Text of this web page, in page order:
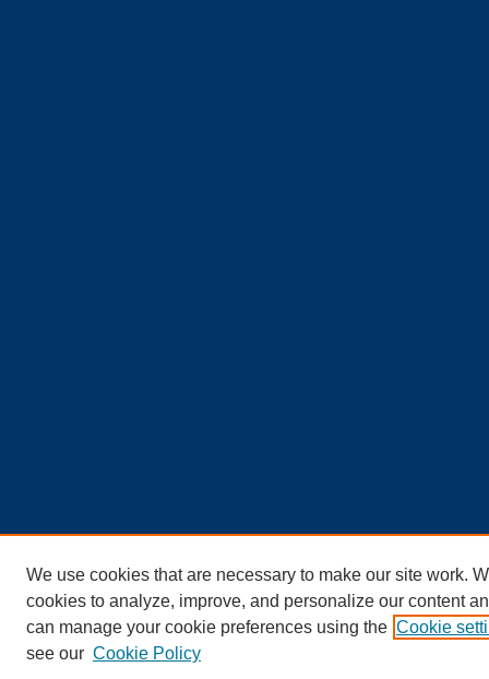
We use cookies that are necessary to make our site work.
cookies to analyze, improve, and personalize our content
can manage your cookie preferences using the Cookie
see our Cookie Policy